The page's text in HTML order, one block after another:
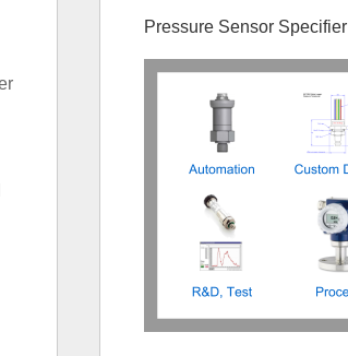
Sidebar
Pressure Sensor Specifier